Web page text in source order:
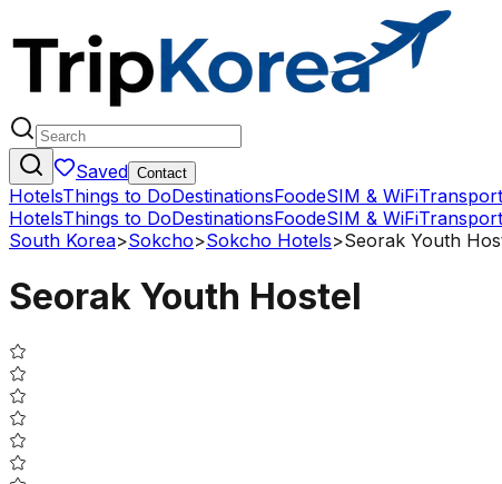
Saved Contact
HotelsThings to DoDestinationsFoodeSIM & WiFi
HotelsThings to DoDestinationsFoodeSIM & WiFi
South Korea>Sokcho>Sokcho Hotels>Seorak Youth
Seorak Youth Hostel